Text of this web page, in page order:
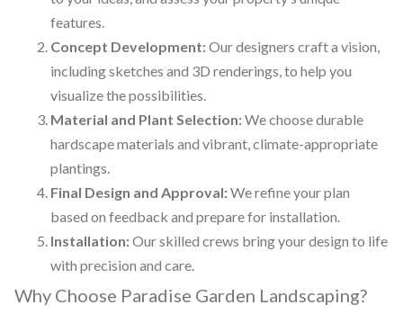
features.
Concept Development:Our designers craft a vision,
including sketches and 3D renderings, to help you
visualize the possibilities.
Material and Plant Selection:We choose durable
hardscape materials and vibrant, climate-appropriate
plantings.
Final Design and Approval:We refine your plan
based on feedback and prepare for installation.
Installation:Our skilled crews bring your design to life
with precision and care.
Why Choose Paradise Garden Landscaping?